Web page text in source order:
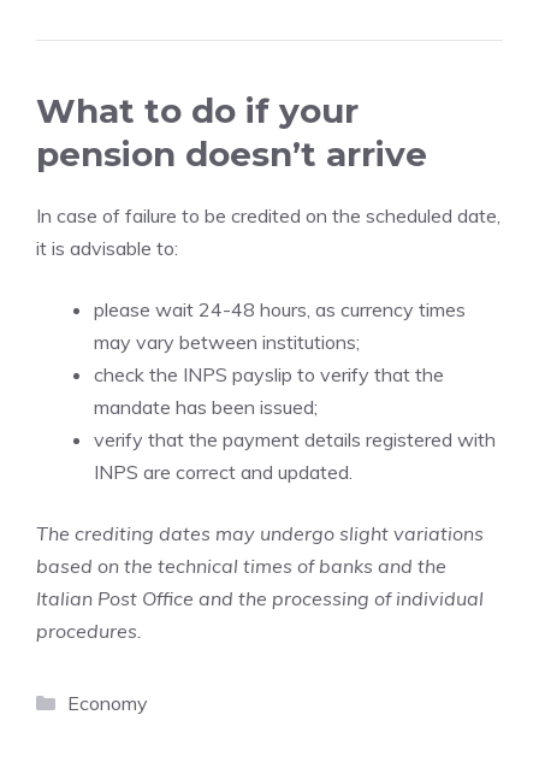
What to do if your
pension doesn’t arrive
In case of failure to be credited on the scheduled date,
it is advisable to:
please wait 24-48 hours, as currency times
may vary between institutions;
check the INPS payslip to verify that the
mandate has been issued;
verify that the payment details registered with
INPS are correct and updated.
The crediting dates may undergo slight variations
based on the technical times of banks and the
Italian Post Office and the processing of individual
procedures.
Categories
Economy